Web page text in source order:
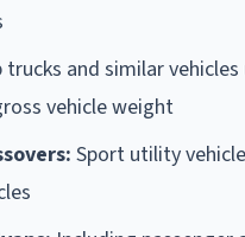
trucks and similar
vehicle weight
Sport utility